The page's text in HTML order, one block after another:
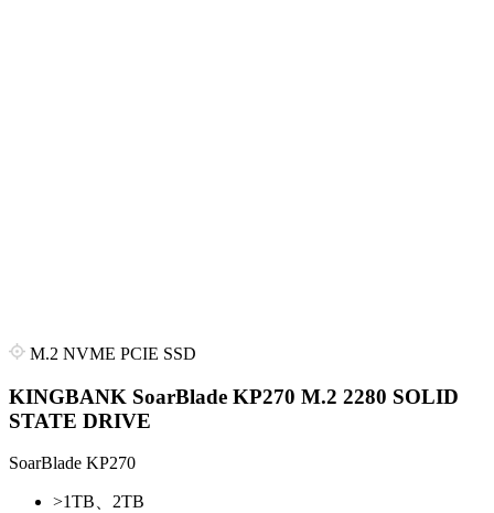
M.2 NVME PCIE SSD
KINGBANK SoarBlade KP270 M.2 2280 SOLID
STATE DRIVE
SoarBlade KP270
>1TB、2TB